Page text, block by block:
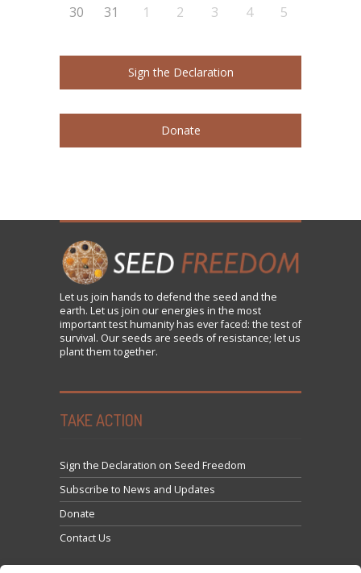
30
31 1 2 3 4 5
Sign the Declaration
Donate
Let us join hands to defend the seed and the
earth. Let us join our energies in the most
important test humanity has ever faced: the test of
survival. Our seeds are seeds of resistance; let us
plant them together.
TAKE ACTION
Sign the Declaration on Seed Freedom
Subscribe to News and Updates
Donate
Contact Us